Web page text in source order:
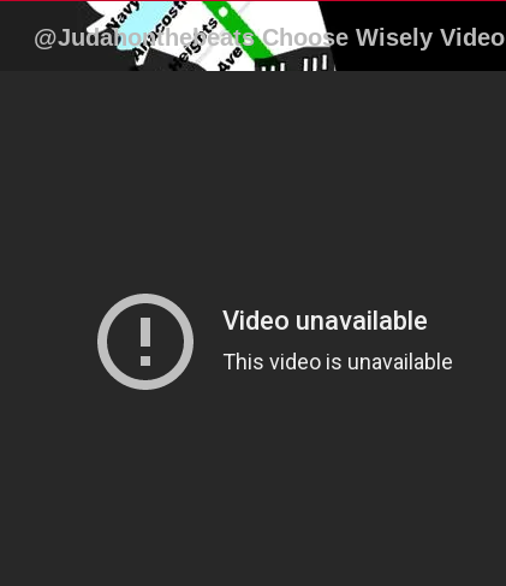
@Judahonthebeats Choose Wisely Video